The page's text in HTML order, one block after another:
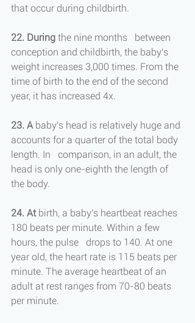
that occur during childbirth.
22. During the nine months   between
conception and childbirth, the baby's
weight increases 3,000 times. From the
time of birth to the end of the second
year, it has increased 4x.
23. A baby's head is relatively huge and
accounts for a quarter of the total body
length. In   comparison, in an adult, the
head is only one-eighth the length of
the body.
24. At birth, a baby's heartbeat reaches
180 beats per minute. Within a few
hours, the pulse   drops to 140. At one
year old, the heart rate is 115 beats per
minute. The average heartbeat of an
adult at rest ranges from 70-80 beats
per minute.